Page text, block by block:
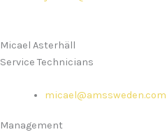
Micael Asterhäll
Service Technicians
micael@amssweden.com
Management